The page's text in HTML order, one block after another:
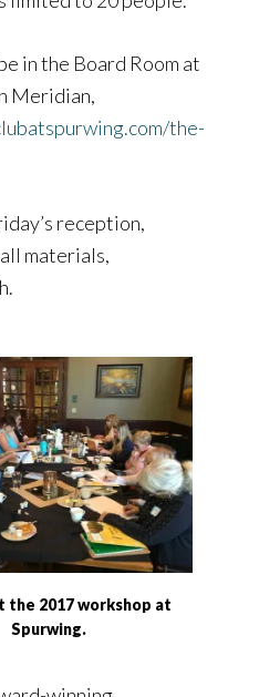
in the Board Room at
Meridian,
the-
reception,
materials,
the 2017 workshop at
Spurwing.